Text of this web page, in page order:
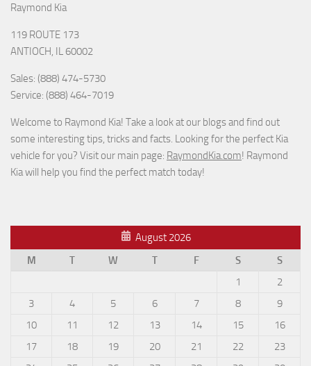
Raymond Kia
119 ROUTE 173
ANTIOCH, IL 60002
Sales: (888) 474-5730
Service: (888) 464-7019
Welcome to Raymond Kia! Take a look at our blogs and find out
some interesting tips, tricks and facts. Looking for the perfect Kia
vehicle for you? Visit our main page: RaymondKia.com! Raymond
Kia will help you find the perfect match today!
August 2026
M
T W T F S
S
1
2
3
4 5 6 7 8
9
10
11 12 13 14 15
16
17
18 19 20 21 22
23